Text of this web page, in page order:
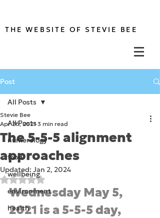
THE WEBSITE OF STEVIE BEE
Post
All Posts
numerology
food
wellbeing
environment
health
All Posts
The 5-5-5 alignment
approaches
Stevie Bee
Apr 26, 2021 3 min read
Updated: Jan 2, 2024
Rated NaN out of 5 stars.
Wednesday May 5,
2021 is a 5-5-5 day,